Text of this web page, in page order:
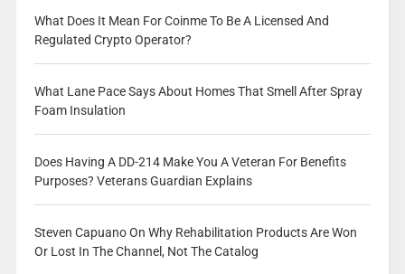
What Does It Mean For Coinme To Be A Licensed And
Regulated Crypto Operator?
What Lane Pace Says About Homes That Smell After Spray
Foam Insulation
Does Having A DD-214 Make You A Veteran For Benefits
Purposes? Veterans Guardian Explains
Steven Capuano On Why Rehabilitation Products Are Won
Or Lost In The Channel, Not The Catalog